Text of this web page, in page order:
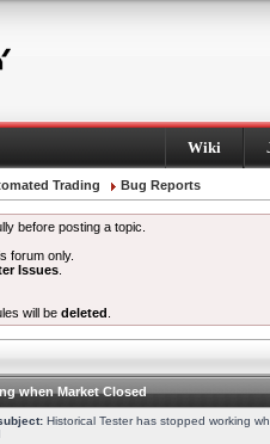
Wiki
Trading Bug Reports
before posting a topic.
forum only.
Issues
will be deleted
when Market Closed
Historical Tester has stopped working